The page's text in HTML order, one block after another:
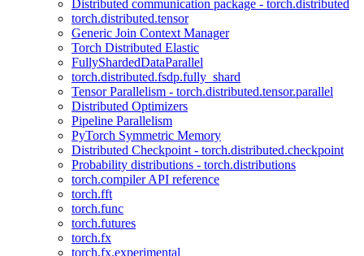
Distributed communication package - torch.distributed
torch.distributed.tensor
Generic Join Context Manager
Torch Distributed Elastic
FullyShardedDataParallel
torch.distributed.fsdp.fully_shard
Tensor Parallelism - torch.distributed.tensor.parallel
Distributed Optimizers
Pipeline Parallelism
PyTorch Symmetric Memory
Distributed Checkpoint - torch.distributed.checkpoint
Probability distributions - torch.distributions
torch.compiler API reference
torch.fft
torch.func
torch.futures
torch.fx
torch.fx.experimental